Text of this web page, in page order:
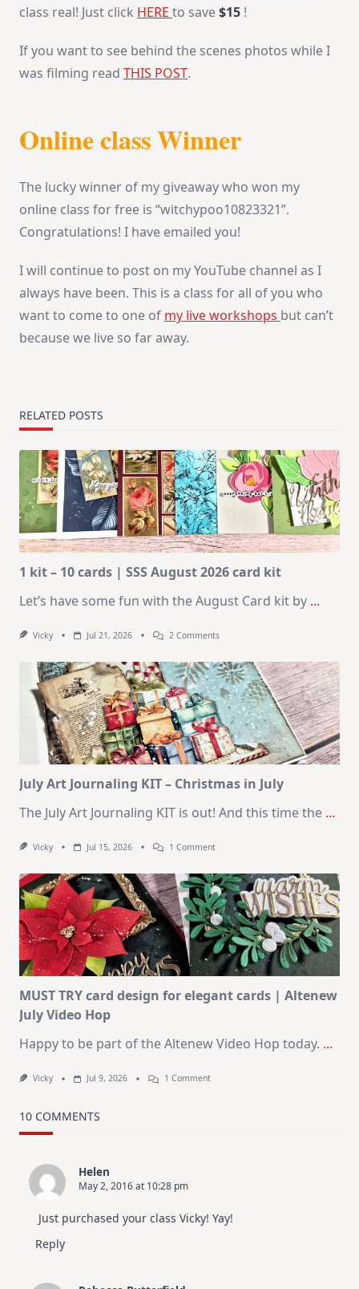
class real! Just click HERE to save$15 !
If you want to see behind the scenes photos while I
was filming read THIS POST.
Online class Winner
The lucky winner of my giveaway who won my
online class for free is “witchypoo10823321”.
Congratulations! I have emailed you!
I will continue to post on my YouTube channel as I
always have been. This is a class for all of you who
want to come to one of my live workshops but can’t
because we live so far away.
RELATED POSTS
1 kit – 10 cards | SSS August 2026 card kit
Let’s have some fun with the August Card kit by ...
Vicky Jul 21, 2026 2 CommentsOn
–
10
Cards
|
SSS
August
2026
Card
Kit
July Art Journaling KIT – Christmas in July
The July Art Journaling KIT is out! And this time the ...
Vicky Jul 15, 2026 1 CommentOn
Journaling
KIT
–
Christmas
In
July
MUST TRY card design for elegant cards | Altenew
July Video Hop
Happy to be part of the Altenew Video Hop today. ...
Vicky Jul 9, 2026 1 CommentOn
Hop
10 COMMENTS
Helen
May 2, 2016 at 10:28 pm
Just purchased your class Vicky! Yay!
Reply